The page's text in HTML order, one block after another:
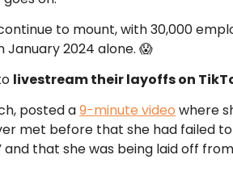
to mount, with 30,000
2024 alone. 😱
livestream their layoffs on
posted a9-minute video where
met before that she had failed
that she was being laid off